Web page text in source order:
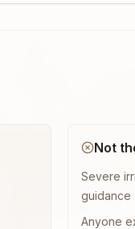
Not
Severe
guidance
Anyone